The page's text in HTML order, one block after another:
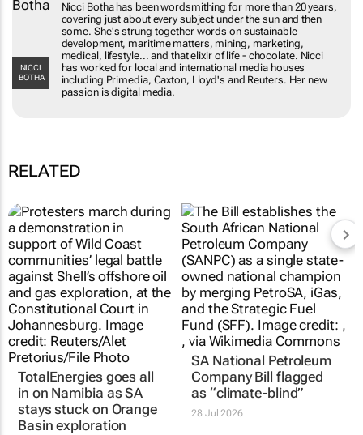
NICCI
BOTHA
Nicci Botha has been wordsmithing for more than 20 years,
covering just about every subject under the sun and then
some. She's strung together words on sustainable
development, maritime matters, mining, marketing,
medical, lifestyle... and that elixir of life - chocolate. Nicci
has worked for local and international media houses
including Primedia, Caxton, Lloyd's and Reuters. Her new
passion is digital media.
RELATED
TotalEnergies goes all
in on Namibia as SA
stays stuck on Orange
Basin exploration
SA National Petroleum
Company Bill flagged
as “climate-blind”
28 Jul 2026